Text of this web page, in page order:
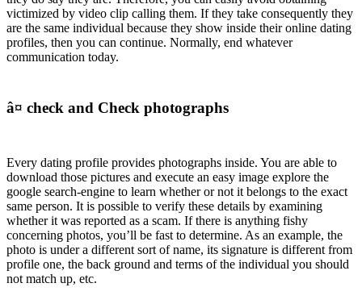
victimized by video clip calling them. If they take consequently they
are the same individual because they show inside their online dating
profiles, then you can continue. Normally, end whatever
communication today.
â¤ check and Check photographs
Every dating profile provides photographs inside. You are able to
download those pictures and execute an easy image explore the
google search-engine to learn whether or not it belongs to the exact
same person. It is possible to verify these details by examining
whether it was reported as a scam. If there is anything fishy
concerning photos, you’ll be fast to determine. As an example, the
photo is under a different sort of name, its signature is different from
profile one, the back ground and terms of the individual you should
not match up, etc.